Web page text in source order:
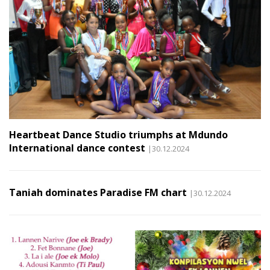
Heartbeat Dance Studio triumphs at Mdundo
International dance contest |30.12.2024
Taniah dominates Paradise FM chart |30.12.2024